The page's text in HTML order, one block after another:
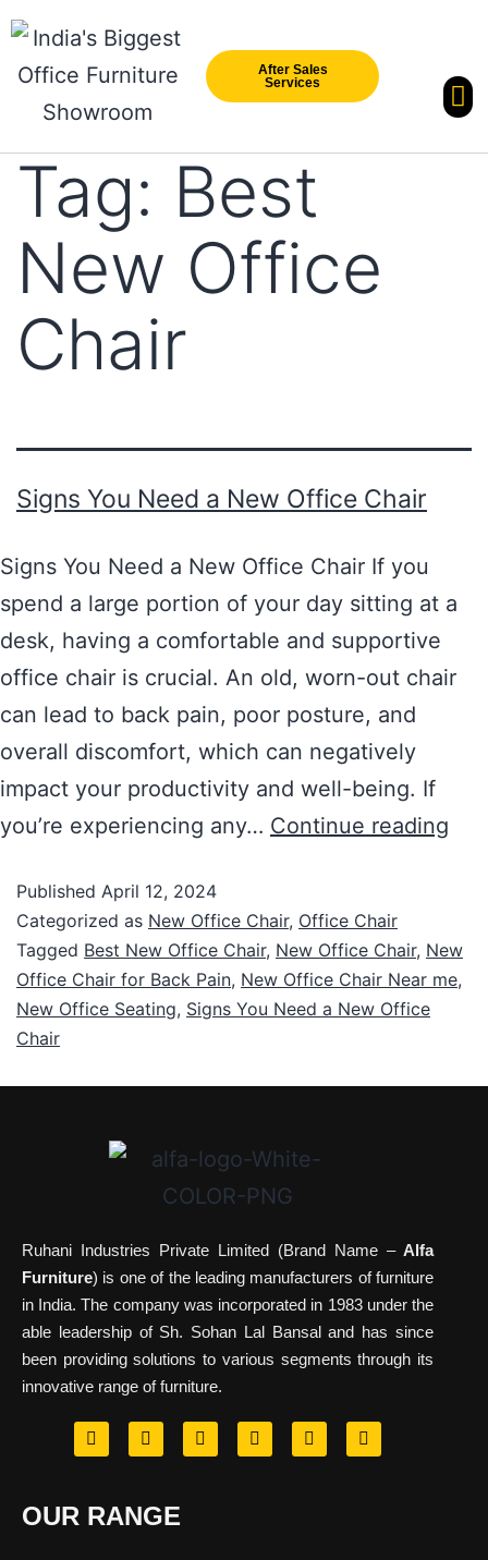
After Sales
Services
Tag: Best
New Office
Chair
Signs You Need a New Office Chair
Signs You Need a New Office Chair If you
spend a large portion of your day sitting at a
desk, having a comfortable and supportive
office chair is crucial. An old, worn-out chair
can lead to back pain, poor posture, and
overall discomfort, which can negatively
impact your productivity and well-being. If
you’re experiencing any… Continue reading
Published April 12, 2024
Categorized as New Office Chair, Office Chair
Tagged Best New Office Chair, New Office Chair, New
Office Chair for Back Pain, New Office Chair Near me,
New Office Seating, Signs You Need a New Office
Chair
Ruhani Industries Private Limited (Brand Name –Alfa
Furniture) is one of the leading manufacturers of furniture
in India. The company was incorporated in 1983 under the
able leadership of Sh. Sohan Lal Bansal and has since
been providing solutions to various segments through its
innovative range of furniture.
OUR RANGE